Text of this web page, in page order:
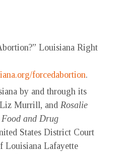
Louisiana Right
forcedabortion.
by and through its
Murrill, and Rosalie
Food and Drug
States District Court
Louisiana Lafayette